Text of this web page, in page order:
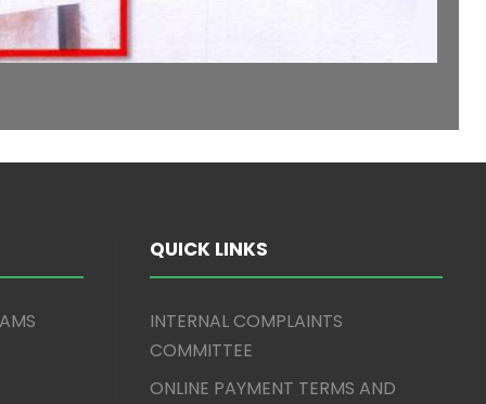
QUICK LINKS
INTERNAL COMPLAINTS
COMMITTEE
ONLINE PAYMENT TERMS AND